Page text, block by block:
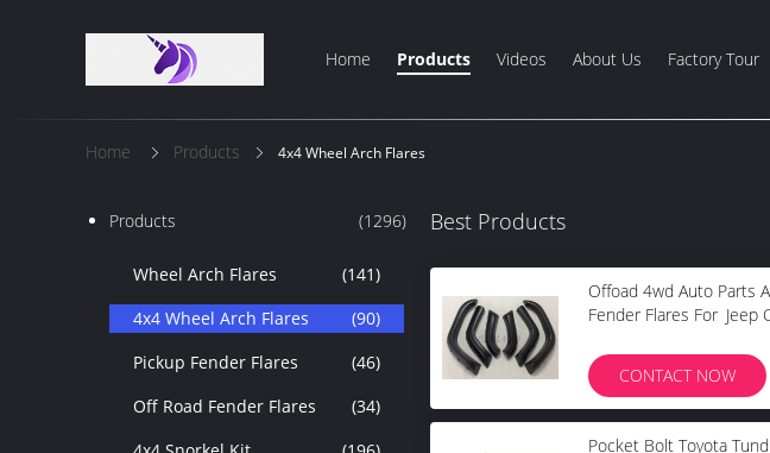
Home Products Videos About Us Factory Tour
Home Products 4x4 Wheel Arch Flares
Products (1296)
Wheel Arch Flares
(141)
4x4 Wheel Arch Flares
(90)
Pickup Fender Flares
(46)
Off Road Fender Flares
(34)
Best Products
Offoad 4wd Auto Parts
Fender Flares For Jeep
CONTACT NOW
Pocket Bolt Toyota